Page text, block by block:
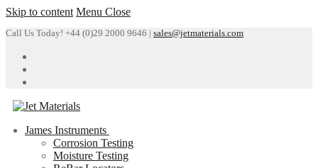
Skip to content Menu Close
Call Us Today! +44 (0)29 2000 9646 | sales@jetmaterials.com
James Instruments
Corrosion Testing
Moisture Testing